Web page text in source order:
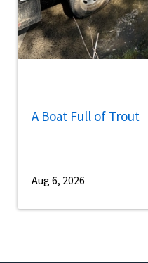
A Boat Full of Trout
Aug 6, 2026